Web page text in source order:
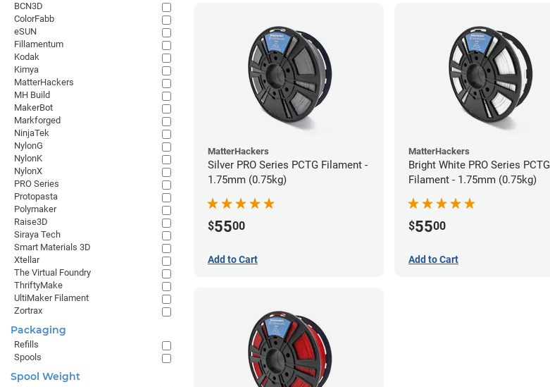
MatterHackers
Silver PRO Series PCTG Filament -
1.75mm (0.75kg)
$5500
Add to Cart
MatterHackers
Bright White PRO Series PCTG
Filament - 1.75mm (0.75kg)
$5500
Add to Cart
BCN3D
ColorFabb
eSUN
Fillamentum
Kodak
Kimya
MatterHackers
MH Build
MakerBot
Markforged
NinjaTek
NylonG
NylonK
NylonX
PRO Series
Protopasta
Polymaker
Raise3D
Siraya Tech
Smart Materials 3D
Xtellar
The Virtual Foundry
ThriftyMake
UltiMaker Filament
Zortrax
Packaging
Refills
Spools
Spool Weight